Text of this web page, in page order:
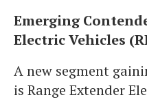
Emerging
Electric Vehicles
A new segment
is Range Extender